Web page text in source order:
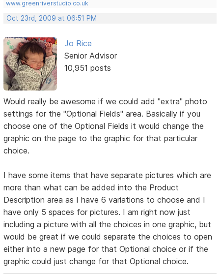
www.greenriverstudio.co.uk
Oct 23rd, 2009 at 06:51 PM
Jo Rice
Senior Advisor
10,951 posts
Would really be awesome if we could add "extra" photo
settings for the "Optional Fields" area. Basically if you
choose one of the Optional Fields it would change the
graphic on the page to the graphic for that particular
choice.
I have some items that have separate pictures which are
more than what can be added into the Product
Description area as I have 6 variations to choose and I
have only 5 spaces for pictures. I am right now just
including a picture with all the choices in one graphic, but
would be great if we could separate the choices to open
either into a new page for that Optional choice or if the
graphic could just change for that Optional choice.